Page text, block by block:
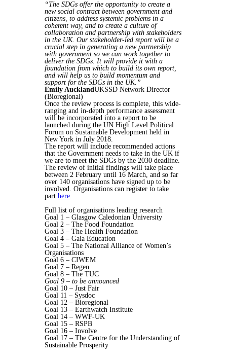
“The SDGs offer the opportunity to create a
new social contract between government and
citizens, to address systemic problems in a
coherent way, and to create a culture of
collaboration and partnership with stakeholders
in the UK. Our stakeholder-led report will be a
crucial step in generating a new partnership
with government so we can work together to
deliver the SDGs. It will provide it with a
foundation from which to build its own report,
and will help us to build momentum and
support for the SDGs in the UK.”
Emily AucklandUKSSD Network Director
(Bioregional)
Once the review process is complete, this wide-
ranging and in-depth performance assessment
will be incorporated into a report to be
launched during the UN High Level Political
Forum on Sustainable Development held in
New York in July 2018.
The report will include recommended actions
that the Government needs to take in the UK if
we are to meet the SDGs by the 2030 deadline.
The review of initial findings will take place
between 2 February until 16 March, and so far
over 140 organisations have signed up to be
involved. Organisations can register to take
part here
Full list of organisations leading research
Goal 1 – Glasgow Caledonian University
Goal 2 – The Food Foundation
Goal 3 – The Health Foundation
Goal 4 – Gaia Education
Goal 5 – The National Alliance of Women’s
Organisations
Goal 6 – CIWEM
Goal 7 – Regen
Goal 8 – The TUC
Goal 9 – to be announced
Goal 10 – Just Fair
Goal 11 – Sysdoc
Goal 12 – Bioregional
Goal 13 – Earthwatch Institute
Goal 14 – WWF-UK
Goal 15 – RSPB
Goal 16 – Involve
Goal 17 – The Centre for the Understanding of
Sustainable Prosperity